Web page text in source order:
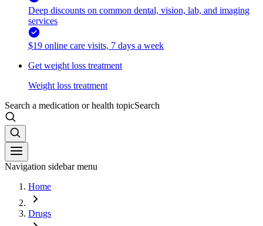
Deep discounts on common dental, vision, lab, and imaging
services
$19 online care visits, 7 days a week
Get weight loss treatment
Weight loss treatment
Search a medication or health topicSearch
Navigation sidebar menu
Home
Drugs